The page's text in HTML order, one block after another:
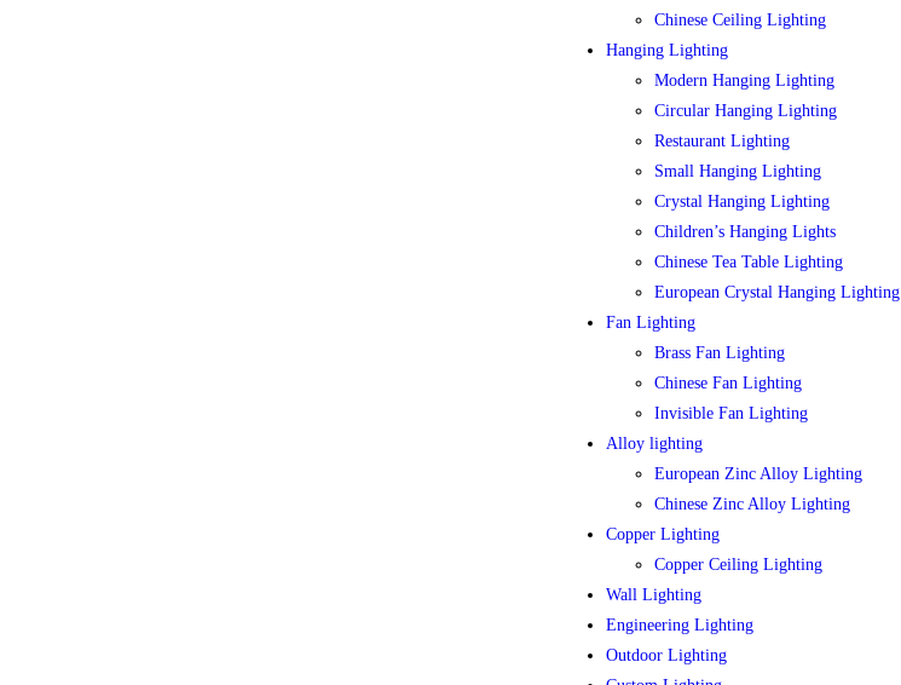
Chinese Ceiling Lighting
Hanging Lighting
Modern Hanging Lighting
Circular Hanging Lighting
Restaurant Lighting
Small Hanging Lighting
Crystal Hanging Lighting
Children’s Hanging Lights
Chinese Tea Table Lighting
European Crystal Hanging Lighting
Fan Lighting
Brass Fan Lighting
Chinese Fan Lighting
Invisible Fan Lighting
Alloy lighting
European Zinc Alloy Lighting
Chinese Zinc Alloy Lighting
Copper Lighting
Copper Ceiling Lighting
Wall Lighting
Engineering Lighting
Outdoor Lighting